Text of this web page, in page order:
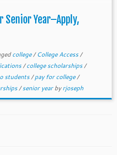
Senior Year–Apply,
college/College Access/
/college scholarships/
students/pay for college/
/senior yearbyrjoseph